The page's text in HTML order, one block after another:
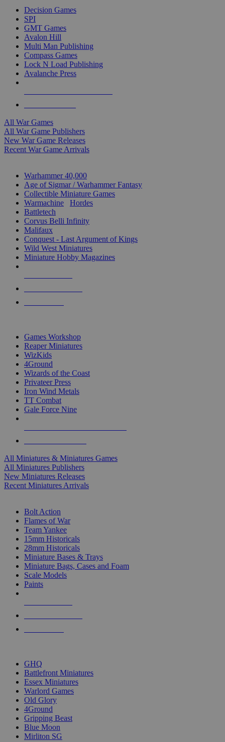
Decision Games
SPI
GMT Games
Avalon Hill
Multi Man Publishing
Compass Games
Lock N Load Publishing
Avalanche Press
All War Games
All War Game Publishers
New War Game Releases
Recent War Game Arrivals
Warhammer 40,000
Age of Sigmar / Warhammer Fantasy
Collectible Miniature Games
Warmachine
Hordes
Battletech
Corvus Belli Infinity
Malifaux
Conquest - Last Argument of Kings
Wild West Miniatures
Miniature Hobby Magazines
Games Workshop
Reaper Miniatures
WizKids
4Ground
Wizards of the Coast
Privateer Press
Iron Wind Metals
TT Combat
Gale Force Nine
All Miniatures & Miniatures Games
All Miniatures Publishers
New Miniatures Releases
Recent Miniatures Arrivals
Bolt Action
Flames of War
Team Yankee
15mm Historicals
28mm Historicals
Miniature Bases & Trays
Miniature Bags, Cases and Foam
Scale Models
Paints
GHQ
Battlefront Miniatures
Essex Miniatures
Warlord Games
Old Glory
4Ground
Gripping Beast
Blue Moon
Mirliton SG